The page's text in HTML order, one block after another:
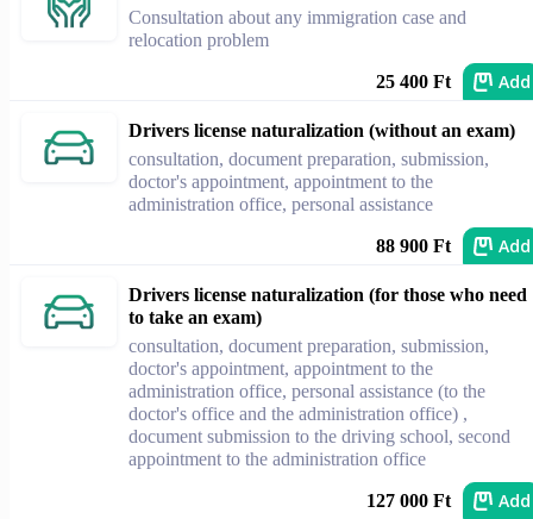
Consultation about any immigration case and
relocation problem
25 400 Ft Add
Drivers license naturalization (without an exam)
consultation, document preparation, submission,
doctor's appointment, appointment to the
administration office, personal assistance
88 900 Ft Add
Drivers license naturalization (for those who need
to take an exam)
consultation, document preparation, submission,
doctor's appointment, appointment to the
administration office, personal assistance (to the
doctor's office and the administration office) ,
document submission to the driving school, second
appointment to the administration office
127 000 Ft Add